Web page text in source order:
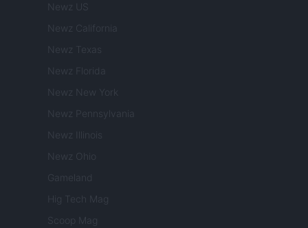
Newz US
Newz California
Newz Texas
Newz Florida
Newz New York
Newz Pennsylvania
Newz Illinois
Newz Ohio
Gameland
Hig Tech Mag
Scoop Mag